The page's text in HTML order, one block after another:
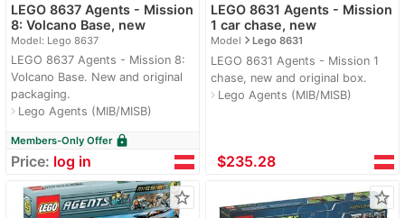
LEGO 8637 Agents - Mission
8: Volcano Base, new
Model: Lego 8637
LEGO 8637 Agents - Mission 8:
Volcano Base. New and original
packaging.
navigate_nextLego Agents (MIB/MISB)
Members-Only Offer lock
Price: log in
LEGO 8631 Agents - Mission
1 car chase, new
Modelnavigate_nextLego 8631
LEGO 8631 Agents - Mission 1
chase, new and original box.
navigate_nextLego Agents (MIB/MISB)
$235.28
star_border star_border